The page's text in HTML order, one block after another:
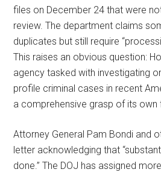
files on December 24 that were
review. The department claims
duplicates but still require
This raises an obvious question:
agency tasked with investigating
profile criminal cases in recent
a comprehensive grasp of its own
Attorney General Pam Bondi and
letter acknowledging that
done.” The DOJ has assigned